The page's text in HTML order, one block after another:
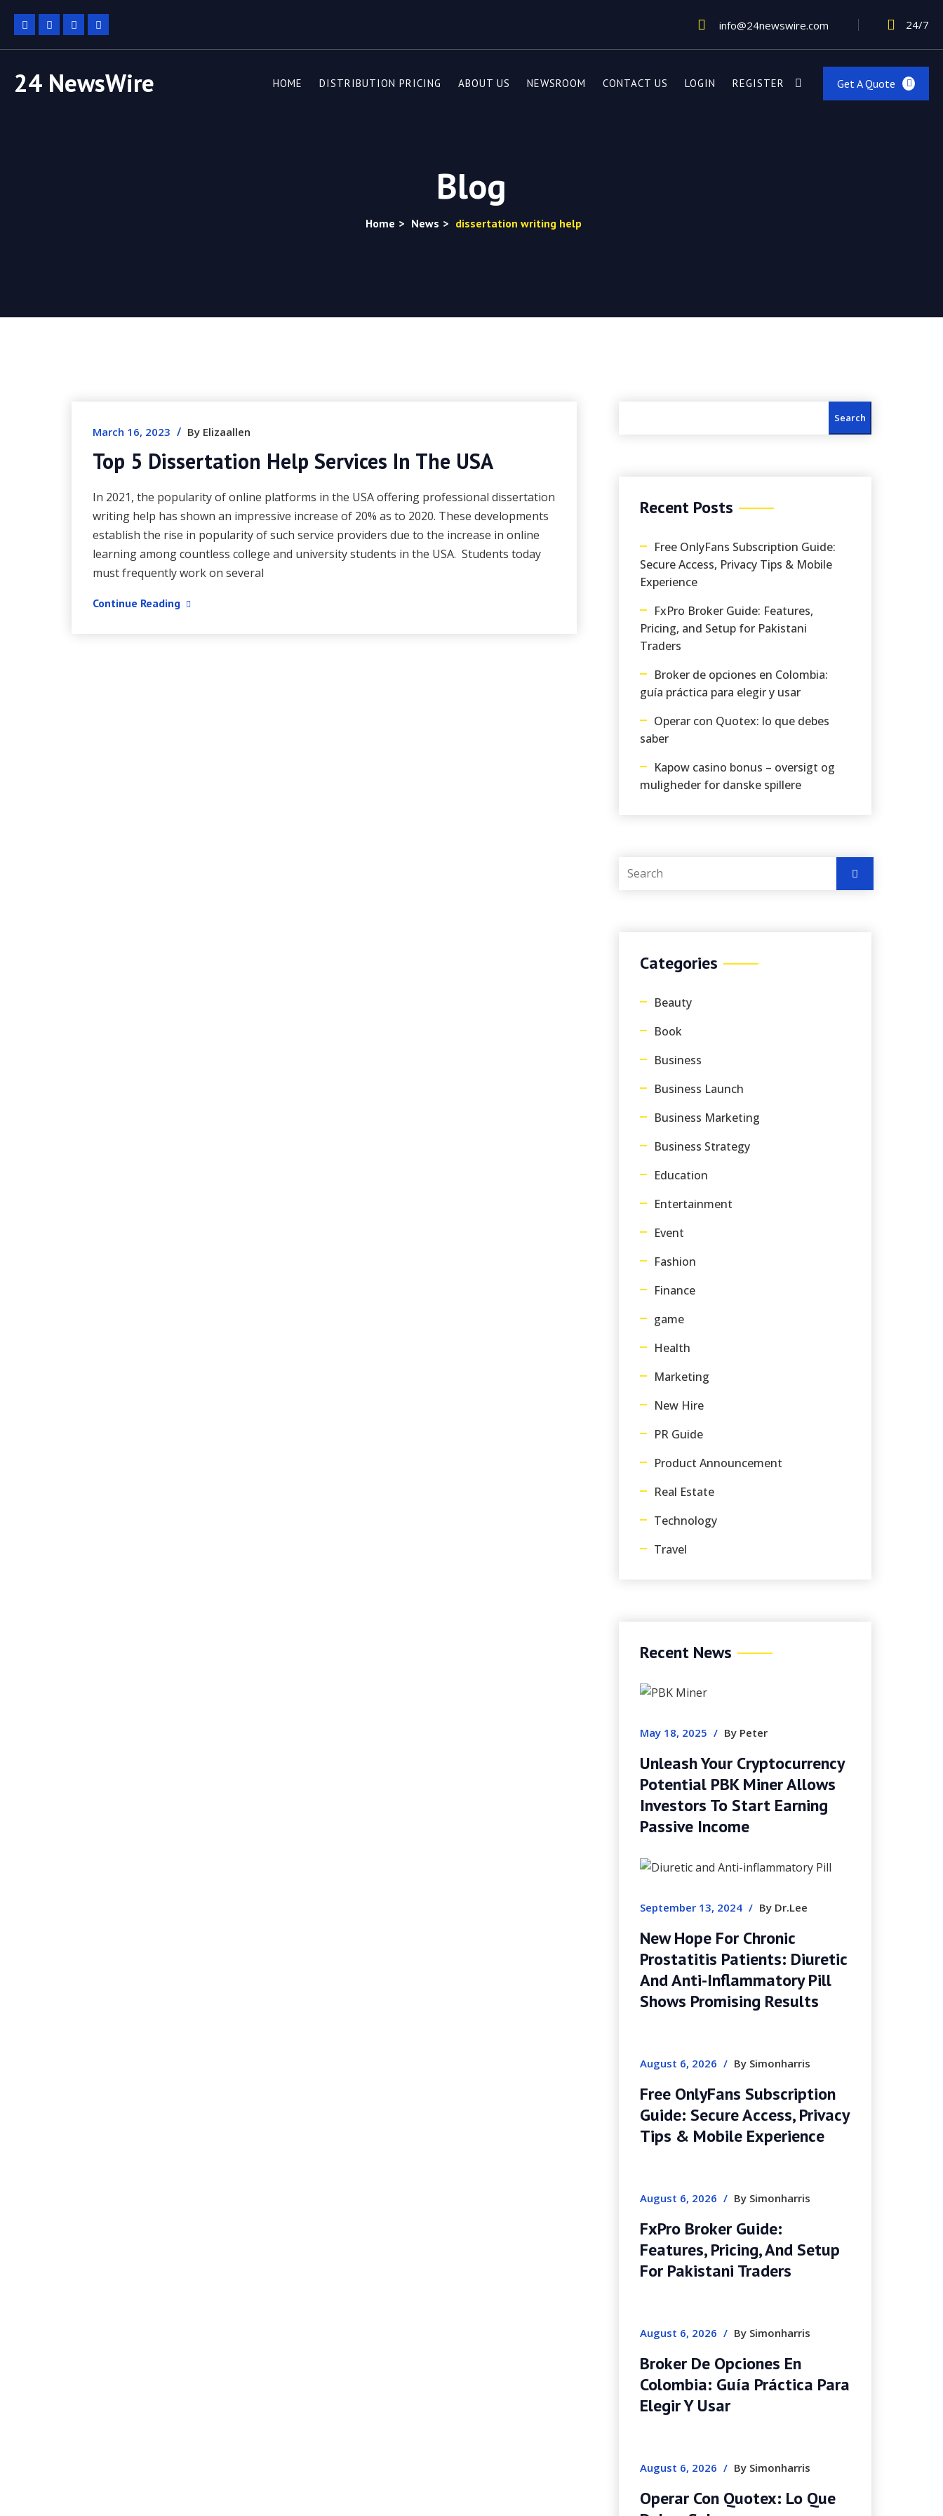
info@24newswire.com 24/7
24 NewsWire HOME DISTRIBUTION PRICING ABOUT US NEWSROOM CONTACT US LOGIN REGISTER Get A Quote
Blog
Home > News > dissertation writing help
March 16, 2023 / By Elizaallen
Top 5 Dissertation Help Services In The USA
In 2021, the popularity of online platforms in the USA offering professional dissertation
writing help has shown an impressive increase of 20% as to 2020. These developments
establish the rise in popularity of such service providers due to the increase in online
learning among countless college and university students in the USA. Students today
must frequently work on several
Continue Reading
Search
Recent Posts
Free OnlyFans Subscription Guide:
Secure Access, Privacy Tips & Mobile
Experience
FxPro Broker Guide: Features,
Pricing, and Setup for Pakistani
Traders
Broker de opciones en Colombia:
guía práctica para elegir y usar
Operar con Quotex: lo que debes
saber
Kapow casino bonus – oversigt og
muligheder for danske spillere
Categories
Beauty
Book
Business
Business Launch
Business Marketing
Business Strategy
Education
Entertainment
Event
Fashion
Finance
game
Health
Marketing
New Hire
PR Guide
Product Announcement
Real Estate
Technology
Travel
Recent News
May 18, 2025 / By Peter
Unleash Your Cryptocurrency
Potential PBK Miner Allows
Investors To Start Earning
Passive Income
September 13, 2024 / By Dr.Lee
New Hope For Chronic
Prostatitis Patients: Diuretic
And Anti-Inflammatory Pill
Shows Promising Results
August 6, 2026 / By Simonharris
Free OnlyFans Subscription
Guide: Secure Access, Privacy
Tips & Mobile Experience
August 6, 2026 / By Simonharris
FxPro Broker Guide:
Features, Pricing, And Setup
For Pakistani Traders
August 6, 2026 / By Simonharris
Broker De Opciones En
Colombia: Guía Práctica Para
Elegir Y Usar
August 6, 2026 / By Simonharris
Operar Con Quotex: Lo Que